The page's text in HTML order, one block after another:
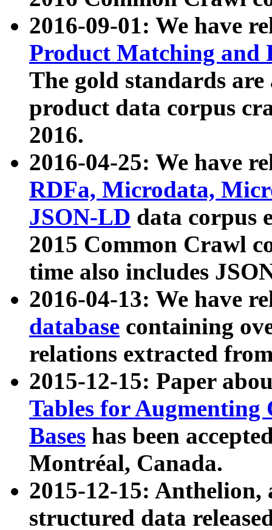
2016-09-01: We have
Product Matching and
The gold standards
product data corpus
2016.
2016-04-25: We have
RDFa, Microdata,
JSON-LD data corpus
2015 Common Crawl
time also includes
2016-04-13: We have
database containing
relations extracted
2015-12-15: Paper
Tables for Augmenting
Bases has been
Montréal, Canada.
2015-12-15: Anthelion,
structured data